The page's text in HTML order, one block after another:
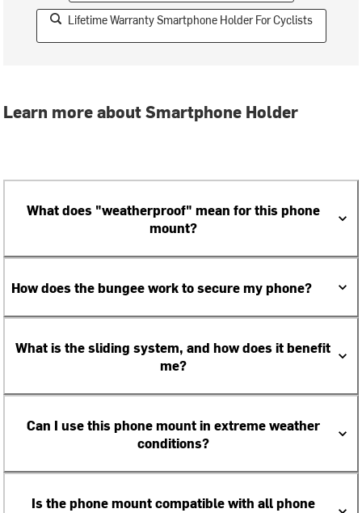
Lifetime Warranty Smartphone Holder For Cyclists
Learn more about Smartphone Holder
What does "weatherproof" mean for this phone
mount?
How does the bungee work to secure my phone?
What is the sliding system, and how does it benefit
me?
Can I use this phone mount in extreme weather
conditions?
Is the phone mount compatible with all phone